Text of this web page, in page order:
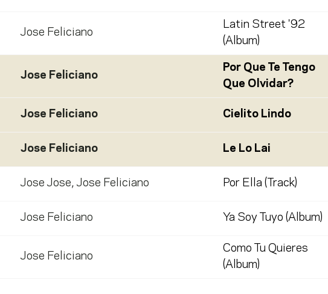
Jose Feliciano
Latin Street '92
(Album)
Jose Feliciano
Por Que Te Tengo
Que Olvidar?
Jose Feliciano Cielito Lindo
Jose Feliciano Le Lo Lai
Jose Jose, Jose Feliciano Por Ella (Track)
Jose Feliciano Ya Soy Tuyo (Album)
Jose Feliciano
Como Tu Quieres
(Album)